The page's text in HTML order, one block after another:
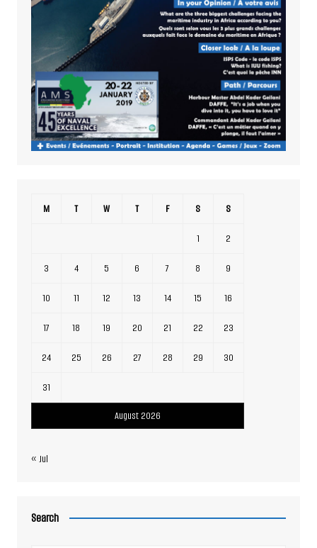
August 2026
M T W T F S S
1 2
3 4 5 6 7 8 9
10 11 12 13 14 15 16
17 18 19 20 21 22 23
24 25 26 27 28 29 30
31
« Jul
Search